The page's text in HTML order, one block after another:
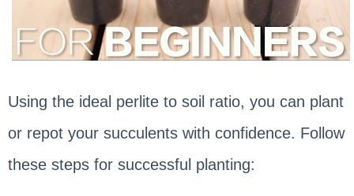
Using the ideal perlite to soil ratio, you can plant
or repot your succulents with confidence. Follow
these steps for successful planting: